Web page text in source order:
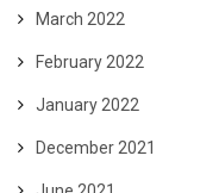
March 2022
February 2022
January 2022
December 2021